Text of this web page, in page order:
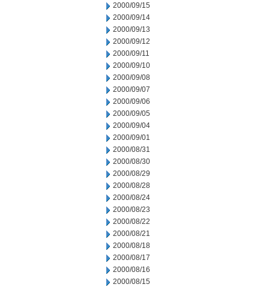
2000/09/15
2000/09/14
2000/09/13
2000/09/12
2000/09/11
2000/09/10
2000/09/08
2000/09/07
2000/09/06
2000/09/05
2000/09/04
2000/09/01
2000/08/31
2000/08/30
2000/08/29
2000/08/28
2000/08/24
2000/08/23
2000/08/22
2000/08/21
2000/08/18
2000/08/17
2000/08/16
2000/08/15